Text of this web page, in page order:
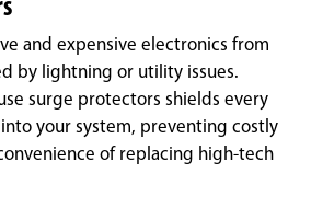
and expensive electronics from
by lightning or utility issues.
surge protectors shields every
your system, preventing costly
of replacing high-tech